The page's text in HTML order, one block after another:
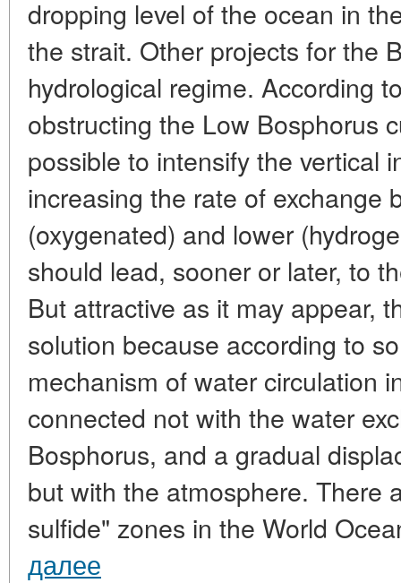
dropping level of the ocean in
the strait. Other projects for the
hydrological regime. According
obstructing the Low Bosphorus
possible to intensify the vertical
increasing the rate of exchange
(oxygenated) and lower
should lead, sooner or later, to
But attractive as it may appear,
solution because according to
mechanism of water circulation
connected not with the water
Bosphorus, and a gradual
but with the atmosphere. There
sulfide" zones in the World
далее